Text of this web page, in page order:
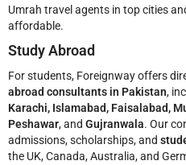
Umrah travel agents in top cities
affordable.
Study Abroad
For students, Foreignway offers
abroad consultants in Pakistan,
Karachi, Islamabad, Faisalabad,
Peshawar, and Gujranwala. Our
admissions, scholarships, and
the UK, Canada, Australia, and